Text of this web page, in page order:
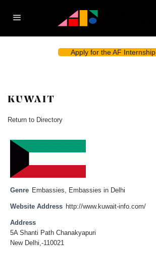
Apply for the AF Internship
KUWAIT
Return to Directory
Genre Embassies, Embassies in Delhi
Website Address http://www.kuwait-info.com/
Address
5A Shanti Path Chanakyapuri
New Delhi,-110021